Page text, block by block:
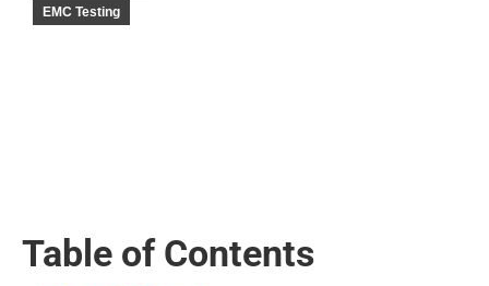
EMC Testing
Table of Contents